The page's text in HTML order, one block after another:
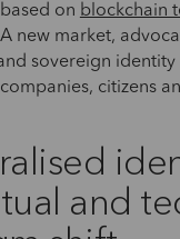
on blockchain
new market,
sovereign identity
citizens
and